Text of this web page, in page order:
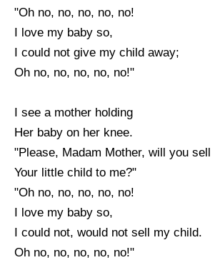
"Oh no, no, no, no, no!
I love my baby so,
I could not give my child away;
Oh no, no, no, no, no!"
I see a mother holding
Her baby on her knee.
"Please, Madam Mother, will you sell
Your little child to me?"
"Oh no, no, no, no, no!
I love my baby so,
I could not, would not sell my child.
Oh no, no, no, no, no!"